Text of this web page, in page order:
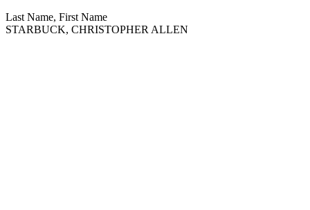
Last Name, First Name
STARBUCK, CHRISTOPHER ALLEN